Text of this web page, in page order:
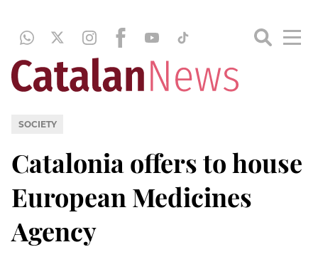
SOCIETY
Catalonia offers to house
European Medicines
Agency